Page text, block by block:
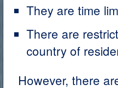
They are time
There are
country of
However, there